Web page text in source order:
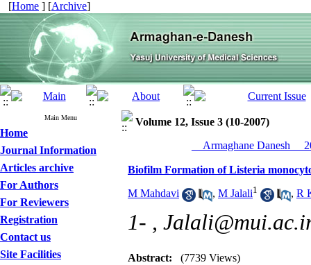
[Home ] [Archive]
Main Menu
Home
Journal Information
Articles archive
For Authors
For Reviewers
Registration
Contact us
Site Facilities
Volume 12, Issue 3 (10-2007)
__Armaghane Danesh__
Biofilm Formation of Listeria
M Mahdavi , M Jalali1 , R
1- ,
Abstract: (7739 Views)